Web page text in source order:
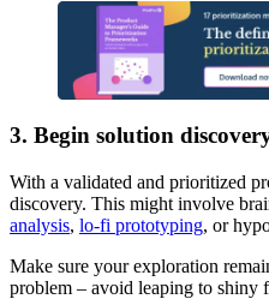
3. Begin solution
With a validated and prioritized
discovery. This might involve
analysis, lo-fi prototyping, or
Make sure your exploration
problem – avoid leaping to shiny